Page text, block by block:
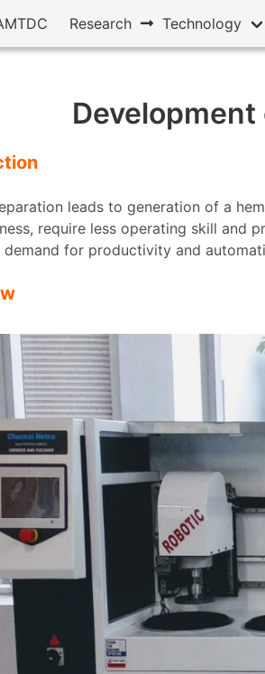
Research Technology
leads to generation of a
require less operating skill and
demand for productivity and